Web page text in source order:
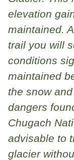
elevation
maintained.
trail you will
conditions
maintained
the snow
dangers
Chugach
advisable to
glacier